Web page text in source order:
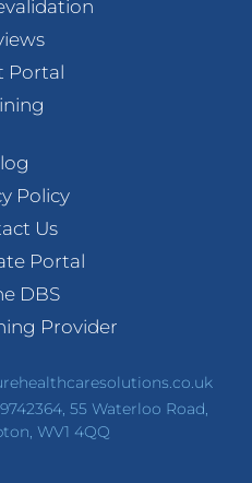
Portal
Policy
Us
Portal
DBS
Provider
55 Waterloo Road,
WV1 4QQ